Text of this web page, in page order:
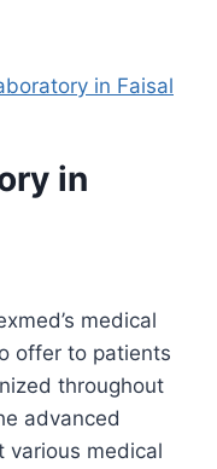
in Faisal
in
medical
offer to patients
throughout
advanced
various medical